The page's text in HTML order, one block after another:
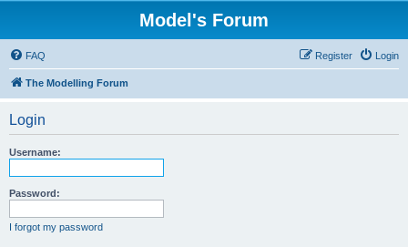
Model's Forum
FAQ Login
Register
The Modelling Forum
Login
Username:
Password:
I forgot my password